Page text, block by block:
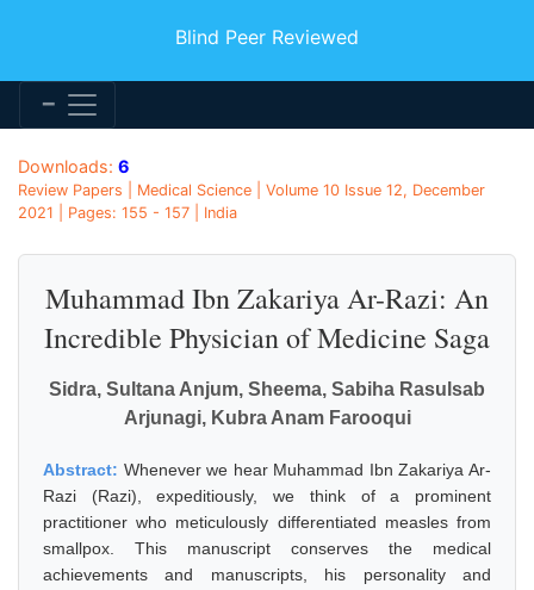
Blind Peer Reviewed
Downloads: 6
Review Papers | Medical Science | Volume 10 Issue 12, December
2021 | Pages: 155 - 157 | India
Muhammad Ibn Zakariya Ar-Razi: An
Incredible Physician of Medicine Saga
Sidra, Sultana Anjum, Sheema, Sabiha Rasulsab
Arjunagi, Kubra Anam Farooqui
Abstract: Whenever we hear Muhammad Ibn Zakariya Ar-
Razi (Razi), expeditiously, we think of a prominent
practitioner who meticulously differentiated measles from
smallpox. This manuscript conserves the medical
achievements and manuscripts, his personality and